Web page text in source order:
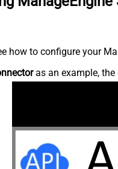
how to configure your
as an example, the